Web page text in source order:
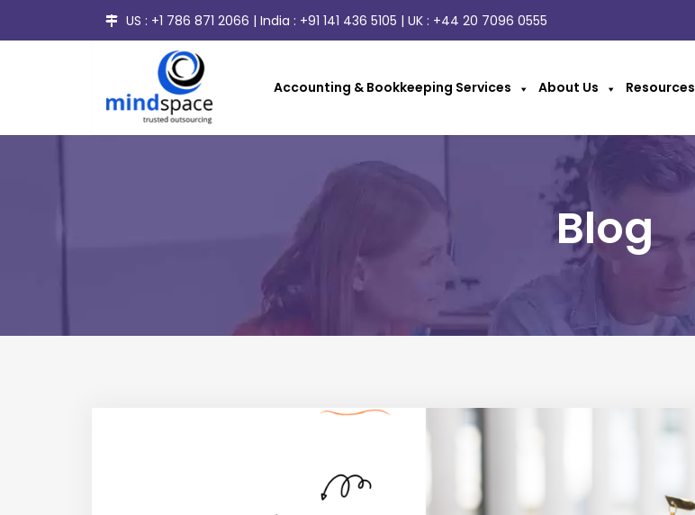
US : +1 786 871 2066 | India : +91 141 436 5105 | UK : +44 20 7096 0555
Accounting & Bookkeeping Services About Us Resources
Blog